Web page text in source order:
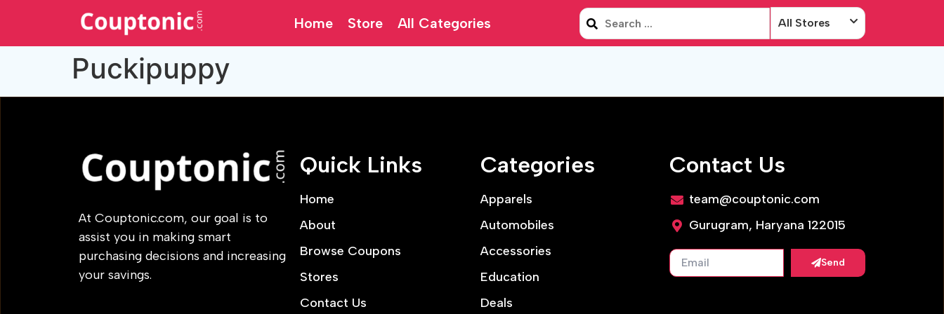
Home Store All Categories All Stores
Puckipuppy
At Couptonic.com, our goal is to
assist you in making smart
purchasing decisions and increasing
your savings.
Quick Links
Home
About
Browse Coupons
Stores
Contact Us
Categories
Apparels
Automobiles
Accessories
Education
Deals
Contact Us
team@couptonic.com
Gurugram, Haryana 122015
Send